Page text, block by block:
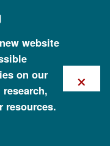
website
on our
resources.
×